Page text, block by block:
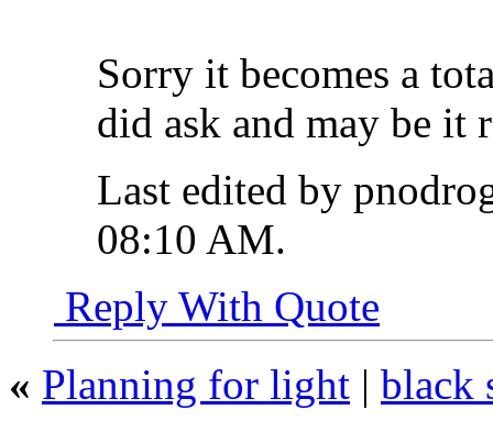
Sorry it becomes a
did ask and may be it
Last edited by
08:10 AM.
Reply With Quote
« Planning for light | black